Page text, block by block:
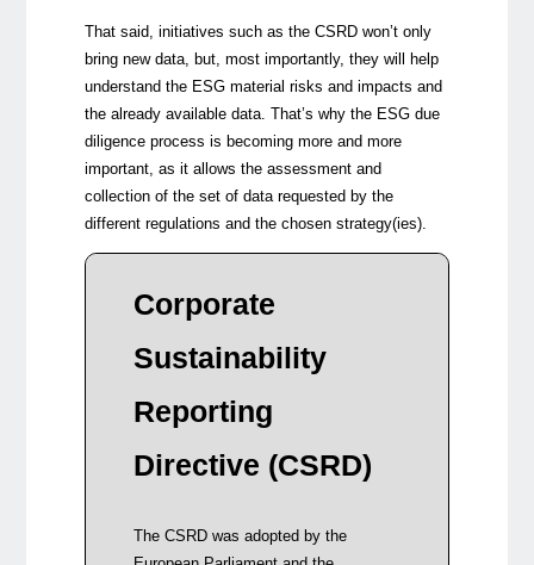
That said, initiatives such as the CSRD won’t only
bring new data, but, most importantly, they will help
understand the ESG material risks and impacts and
the already available data. That’s why the ESG due
diligence process is becoming more and more
important, as it allows the assessment and
collection of the set of data requested by the
different regulations and the chosen strategy(ies).
Corporate
Sustainability
Reporting
Directive (CSRD)
The CSRD was adopted by the